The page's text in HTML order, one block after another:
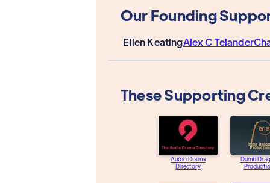
Our Founding
Ellen KeatingAlex C Telander
These Supporting
Audio Drama
Directory
Dumb